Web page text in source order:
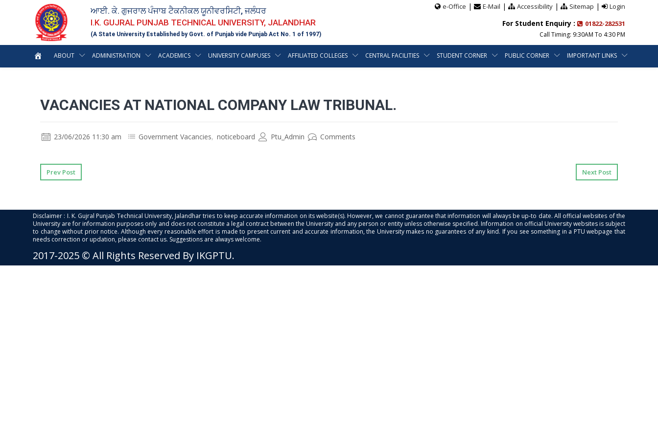
ਆਈ. ਕੇ. ਗੁਜਰਾਲ ਪੰਜਾਬ ਟੈਕਨੀਕਲ ਯੂਨੀਵਰਸਿਟੀ, ਜਲੰਧਰ
I.K. GUJRAL PUNJAB TECHNICAL UNIVERSITY, JALANDHAR
(A State University Established by Govt. of Punjab vide Punjab Act No. 1 of 1997)
e-Office | E-Mail | Accessibility| Sitemap | Login
For Student Enquiry : 01822-282531
Call Timing: 9:30AM To 4:30 PM
ABOUT ADMINISTRATION ACADEMICS UNIVERSITY CAMPUSES AFFILIATED COLLEGES CENTRAL FACILITIES STUDENT CORNER PUBLIC CORNER IMPORTANT LINKS
VACANCIES AT NATIONAL COMPANY LAW TRIBUNAL.
23/06/2026 11:30 am Government Vacancies, noticeboard Ptu_Admin Comments
Prev Post Next Post
Disclaimer : I. K. Gujral Punjab Technical University, Jalandhar tries to keep accurate information on its website(s). However, we cannot guarantee that information will always be up-to date. All official websites of the
University are for information purposes only and does not constitute a legal contract between the University and any person or entity unless otherwise specified. Information on official University websites is subject
to change without prior notice. Although every reasonable effort is made to present current and accurate information, the University makes no guarantees of any kind. If you see something in a PTU webpage that
needs correction or updation, please contact us. Suggestions are always welcome.
2017-2025 © All Rights Reserved By IKGPTU.